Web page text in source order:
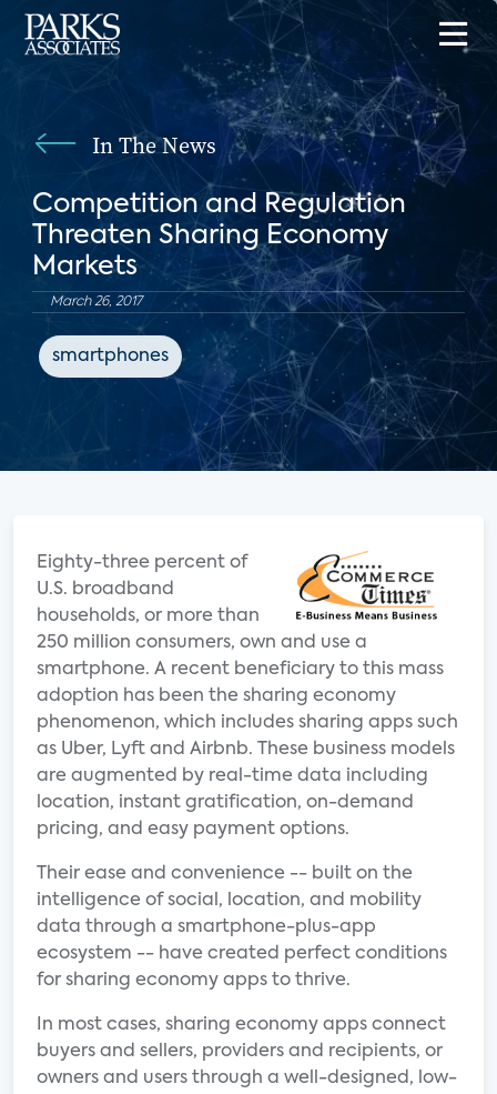
In The News
Competition and Regulation
Threaten Sharing Economy
Markets
March 26, 2017
smartphones
Eighty-three percent of
U.S. broadband
households, or more than
250 million consumers, own and use a
smartphone. A recent beneficiary to this mass
adoption has been the sharing economy
phenomenon, which includes sharing apps such
as Uber, Lyft and Airbnb. These business models
are augmented by real-time data including
location, instant gratification, on-demand
pricing, and easy payment options.
Their ease and convenience -- built on the
intelligence of social, location, and mobility
data through a smartphone-plus-app
ecosystem -- have created perfect conditions
for sharing economy apps to thrive.
In most cases, sharing economy apps connect
buyers and sellers, providers and recipients, or
owners and users through a well-designed, low-